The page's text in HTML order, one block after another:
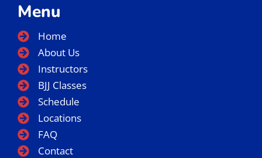
Menu
Home
About Us
Instructors
BJJ Classes
Schedule
Locations
FAQ
Contact